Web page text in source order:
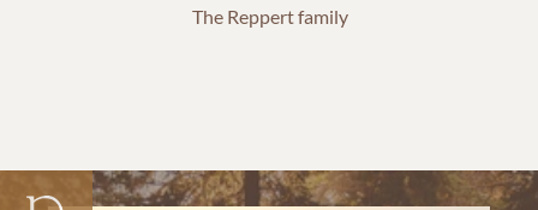
The Reppert family